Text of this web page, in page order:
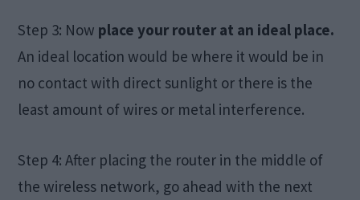
Step 3: Now place your router at an ideal place.
An ideal location would be where it would be in
no contact with direct sunlight or there is the
least amount of wires or metal interference.
Step 4: After placing the router in the middle of
the wireless network, go ahead with the next